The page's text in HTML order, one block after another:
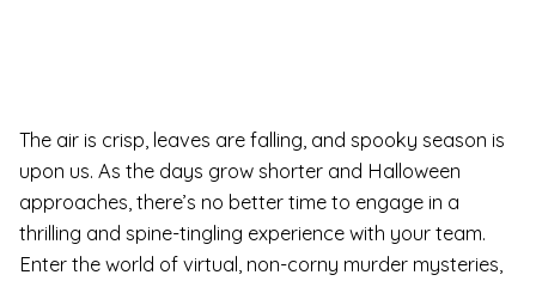
The air is crisp, leaves are falling, and spooky season is
upon us. As the days grow shorter and Halloween
approaches, there’s no better time to engage in a
thrilling and spine-tingling experience with your team.
Enter the world of virtual, non-corny murder mysteries,